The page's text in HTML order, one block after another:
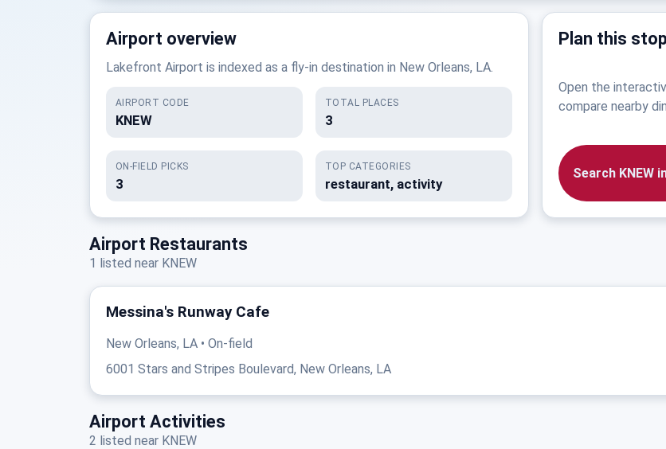
Airport overview
Lakefront Airport is indexed as a fly-in destination in New Orleans, LA.
AIRPORT CODE
KNEW
TOTAL PLACES
3
ON-FIELD PICKS
3
TOP CATEGORIES
restaurant, activity
Plan this stop
Open the
compare nearby
Search KNEW
Airport Restaurants
1 listed near KNEW
Messina's Runway Cafe
New Orleans, LA • On-field
6001 Stars and Stripes Boulevard, New Orleans, LA
Airport Activities
2 listed near KNEW